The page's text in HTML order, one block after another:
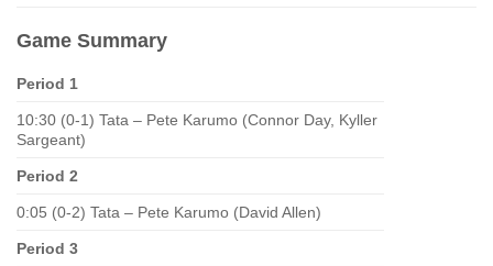
Game Summary
Period 1
10:30 (0-1) Tata – Pete Karumo (Connor Day, Kyller
Sargeant)
Period 2
0:05 (0-2) Tata – Pete Karumo (David Allen)
Period 3